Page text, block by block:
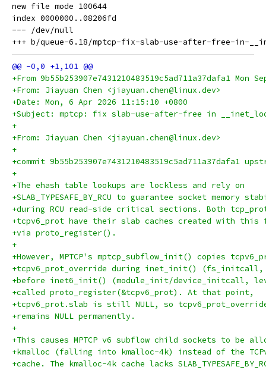
new file mode 100644
index 0000000..08206fd
--- /dev/null
+From 9b55b253907e7431210483519c5ad711a37dafa1 Mon
+From: Jiayuan Chen <jiayuan.chen@linux.dev>
+Date: Mon, 6 Apr 2026 11:15:10 +0800
+Subject: mptcp: fix slab-use-after-free in
+
+From: Jiayuan Chen <jiayuan.chen@linux.dev>
+
+commit 9b55b253907e7431210483519c5ad711a37dafa1
+
+The ehash table lookups are lockless and rely on
+SLAB_TYPESAFE_BY_RCU to guarantee socket memory
+during RCU read-side critical sections. Both
+tcpv6_prot have their slab caches created with this
+via proto_register().
+
+However, MPTCP's mptcp_subflow_init() copies
+tcpv6_prot_override during inet_init()
+before inet6_init() (module_init/device_initcall,
+called proto_register(&tcpv6_prot). At that point,
+tcpv6_prot.slab is still NULL, so
+remains NULL permanently.
+
+This causes MPTCP v6 subflow child sockets to be
+kmalloc (falling into kmalloc-4k) instead of the
+cache. The kmalloc-4k cache lacks